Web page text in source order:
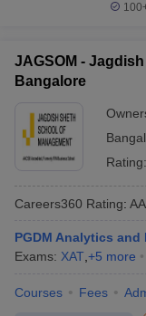
JAGSOM -
Bangalore
Rating:
Careers360 Rating:
PGDM Analytics
Exams: XAT +5 more
Courses Fees